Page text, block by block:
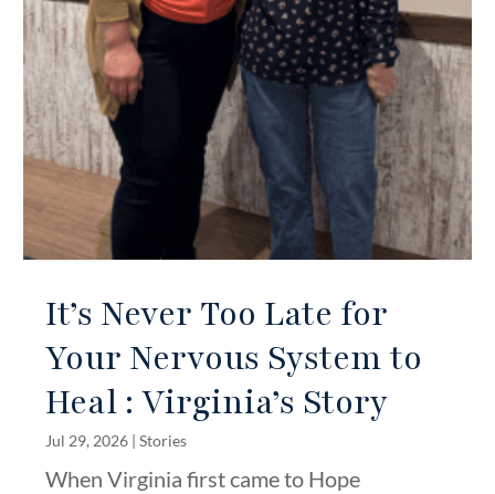
It’s Never Too Late for
Your Nervous System to
Heal : Virginia’s Story
Jul 29, 2026 |Stories
When Virginia first came to Hope